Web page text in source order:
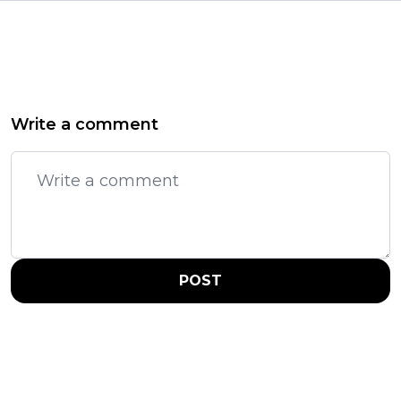
Write a comment
POST